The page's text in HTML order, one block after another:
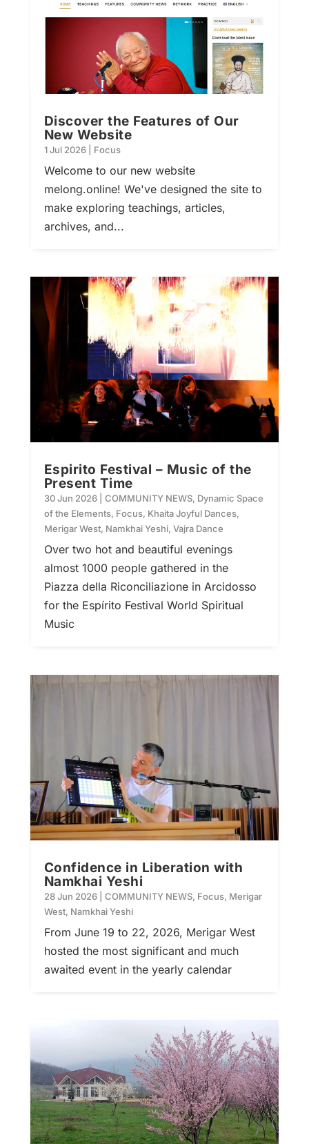
Discover the Features of Our
New Website
1 Jul 2026| Focus
Welcome to our new website
melong.online! We've designed the site to
make exploring teachings, articles,
archives, and...
Espirito Festival – Music of the
Present Time
30 Jun 2026| COMMUNITY NEWS, Dynamic Space
of the Elements, Focus, Khaita Joyful Dances,
Merigar West, Namkhai Yeshi, Vajra Dance
Over two hot and beautiful evenings
almost 1000 people gathered in the
Piazza della Riconciliazione in Arcidosso
for the Espírito Festival World Spiritual
Music
Confidence in Liberation with
Namkhai Yeshi
28 Jun 2026| COMMUNITY NEWS, Focus, Merigar
West, Namkhai Yeshi
From June 19 to 22, 2026, Merigar West
hosted the most significant and much
awaited event in the yearly calendar